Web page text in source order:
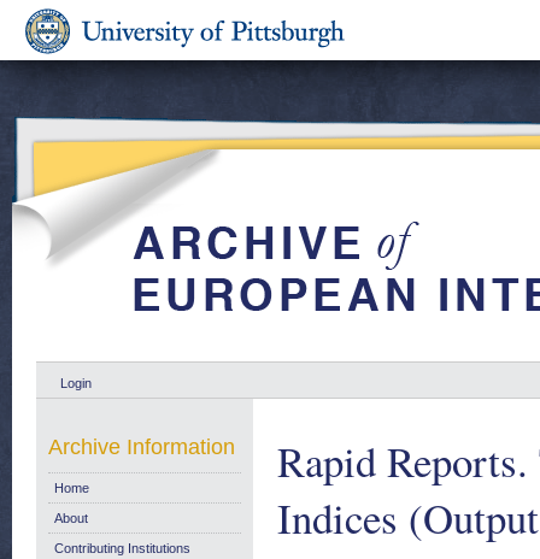
Login
Rapid
Indices
Archive Information
Home
About
Contributing Institutions